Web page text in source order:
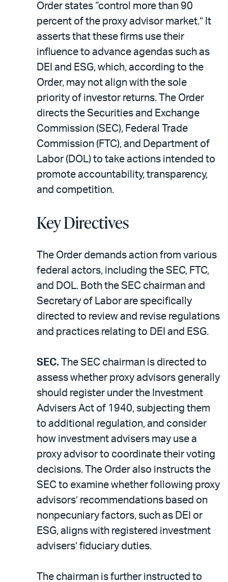
Order states “control more than 90
percent of the proxy advisor market.” It
asserts that these firms use their
influence to advance agendas such as
DEI and ESG, which, according to the
Order, may not align with the sole
priority of investor returns. The Order
directs the Securities and Exchange
Commission (SEC), Federal Trade
Commission (FTC), and Department of
Labor (DOL) to take actions intended to
promote accountability, transparency,
and competition.
Key Directives
The Order demands action from various
federal actors, including the SEC, FTC,
and DOL. Both the SEC chairman and
Secretary of Labor are specifically
directed to review and revise regulations
and practices relating to DEI and ESG.
SEC.
The SEC chairman is directed to
assess whether proxy advisors generally
should register under the Investment
Advisers Act of 1940, subjecting them
to additional regulation, and consider
how investment advisers may use a
proxy advisor to coordinate their voting
decisions. The Order also instructs the
SEC to examine whether following proxy
advisors’ recommendations based on
nonpecuniary factors, such as DEI or
ESG, aligns with registered investment
advisers’ fiduciary duties.
The chairman is further instructed to